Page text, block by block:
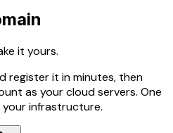
it yours.
register it in minutes, then
as your cloud servers. One
infrastructure.